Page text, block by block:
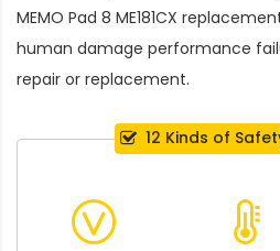
MEMO Pad 8 ME181CX
human damage performance
repair or replacement.
12 Kinds of